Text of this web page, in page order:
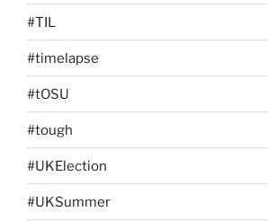
#TIL
#timelapse
#tOSU
#tough
#UKElection
#UKSummer